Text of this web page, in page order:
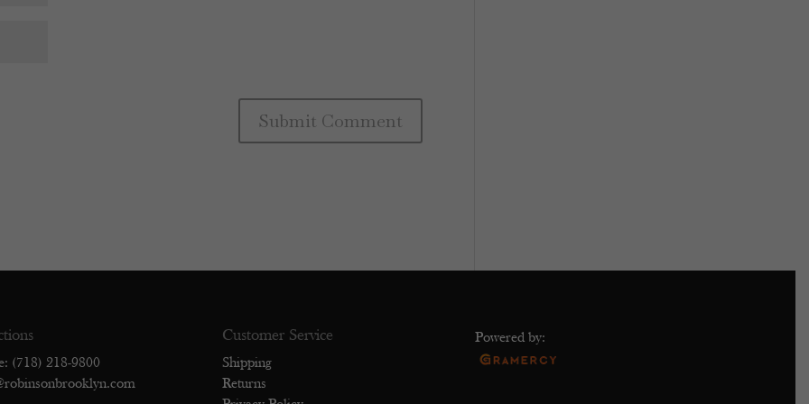
(718) 218-9800
Customer Service
Shipping
Returns
Powered by: